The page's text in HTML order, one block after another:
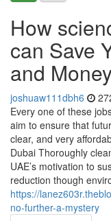
How
can Save
and
joshuaw111dbh6
Every one of these
aim to ensure that
clear, and very
Dubai Thoroughly
UAE’s motivation to
reduction though
https://
no-further-a-mystery